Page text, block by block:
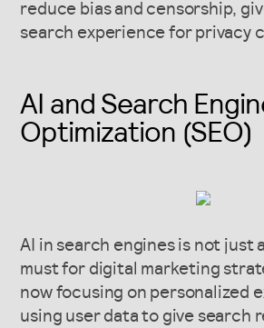
reduce bias and censorship,
search experience for privacy
AI and Search
Optimization (SEO)
AI in search engines is not just
must for digital marketing
now focusing on personalized
using user data to give search